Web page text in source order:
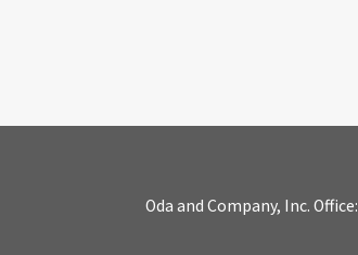
Oda and Company, Inc. Office: